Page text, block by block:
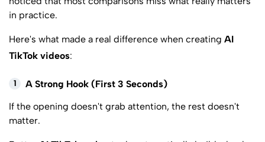
in practice.
Here's what made a real difference when creating AI
TikTok videos:
1
A Strong Hook (First 3 Seconds)
If the opening doesn't grab attention, the rest doesn't
matter.